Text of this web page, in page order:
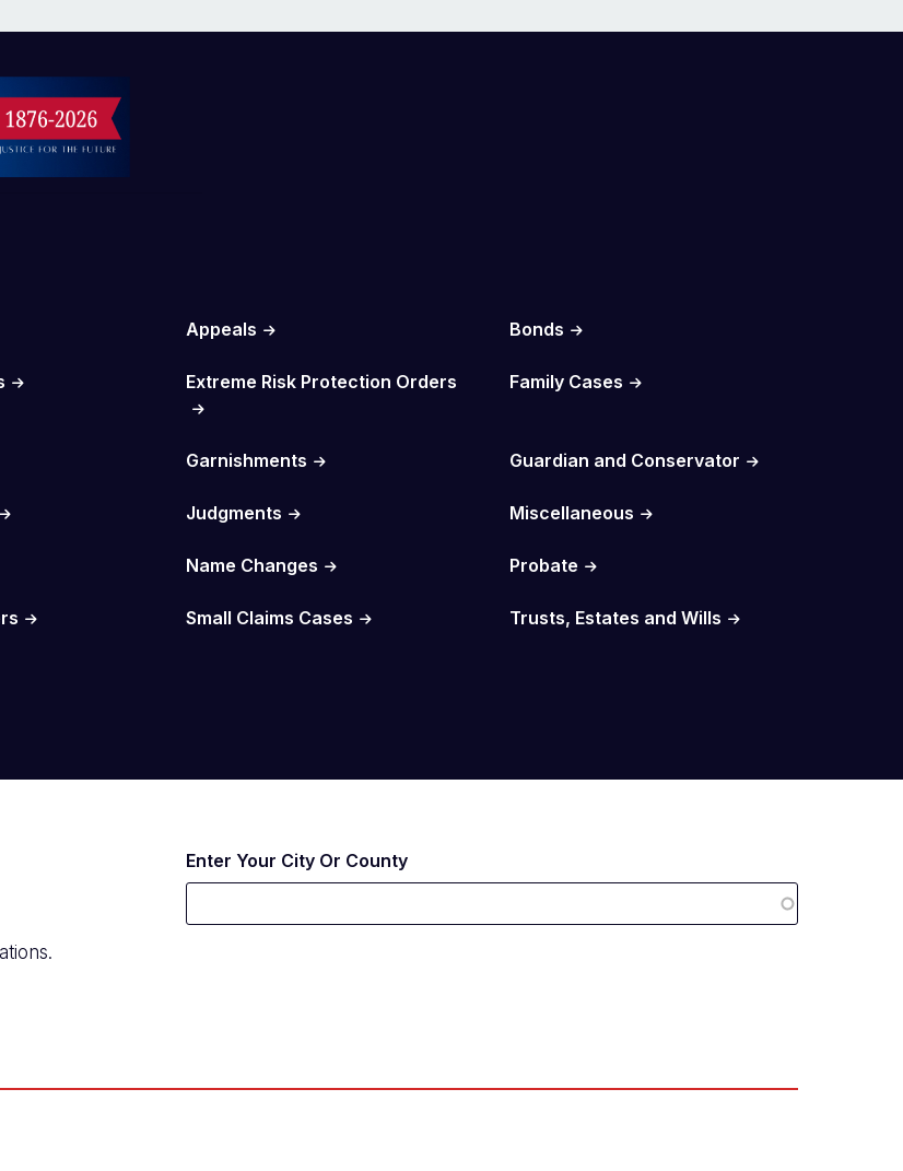
Appeals Bonds
Extreme Risk Protection Orders Family Cases
Garnishments Guardian and Conservator
Judgments Miscellaneous
Name Changes Probate
Small Claims Cases Trusts, Estates and Wills
Enter Your City Or County